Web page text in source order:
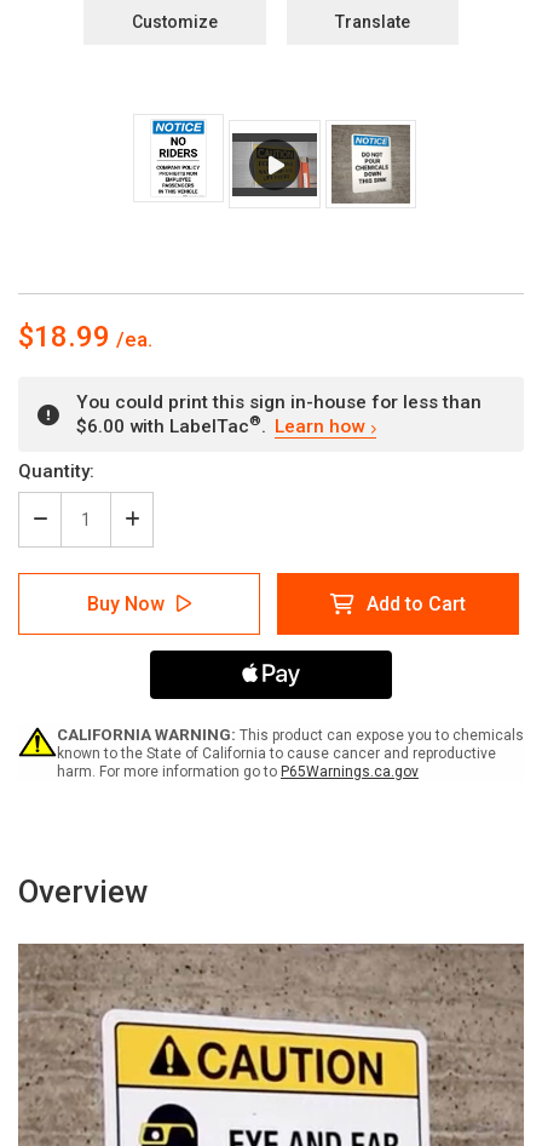
Customize Translate
$18.99
You could print this sign in-house for less than
$6.00 with LabelTac®. Learn how
Current
Stock:
Quantity:
Decrease
Quantity
of
Notice:
Riders
Employee
Passengers
Sign
Increase
Quantity
of
Notice:
No
Riders
Company
Prohibits
Employee
Passengers
In
Sign
Buy Now Add to Cart
CALIFORNIA WARNING: This product can expose you to chemicals
known to the State of California to cause cancer and reproductive
harm. For more information go to P65Warnings.ca.gov
Overview